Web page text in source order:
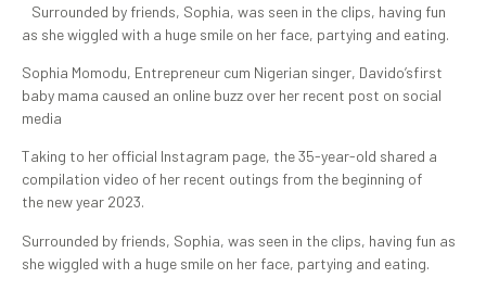
Surrounded by friends, Sophia, was seen in the clips, having fun
as she wiggled with a huge smile on her face, partying and eating.
Sophia Momodu, Entrepreneur cum Nigerian singer, Davido’sfirst
baby mama caused an online buzz over her recent post on social
media
Taking to her official Instagram page, the 35-year-old shared a
compilation video of her recent outings from the beginning of
the new year 2023.
Surrounded by friends, Sophia, was seen in the clips, having fun as
she wiggled with a huge smile on her face, partying and eating.